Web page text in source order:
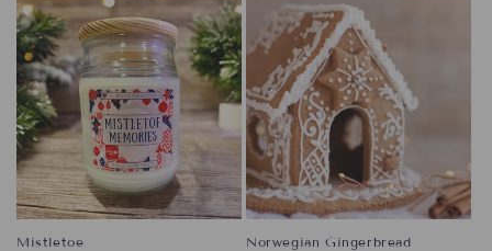
Mistletoe Norwegian Gingerbread